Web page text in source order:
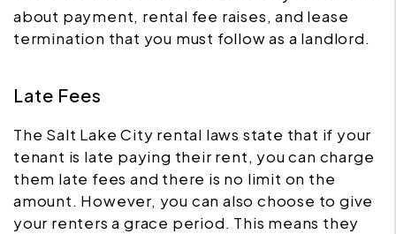
about payment, rental fee raises, and lease
termination that you must follow as a landlord.
Late Fees
The Salt Lake City rental laws state that if your
tenant is late paying their rent, you can charge
them late fees and there is no limit on the
amount. However, you can also choose to give
your renters a grace period. This means they